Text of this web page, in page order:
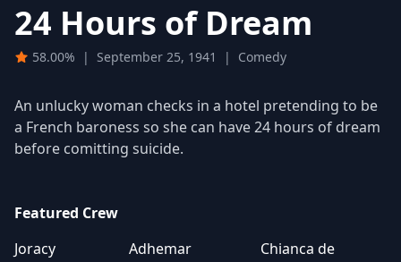
24 Hours of Dream
58.00% | September 25, 1941 | Comedy
An unlucky woman checks in a hotel pretending to be
a French baroness so she can have 24 hours of dream
before comitting suicide.
Featured Crew
Joracy
Adhemar
Chianca de